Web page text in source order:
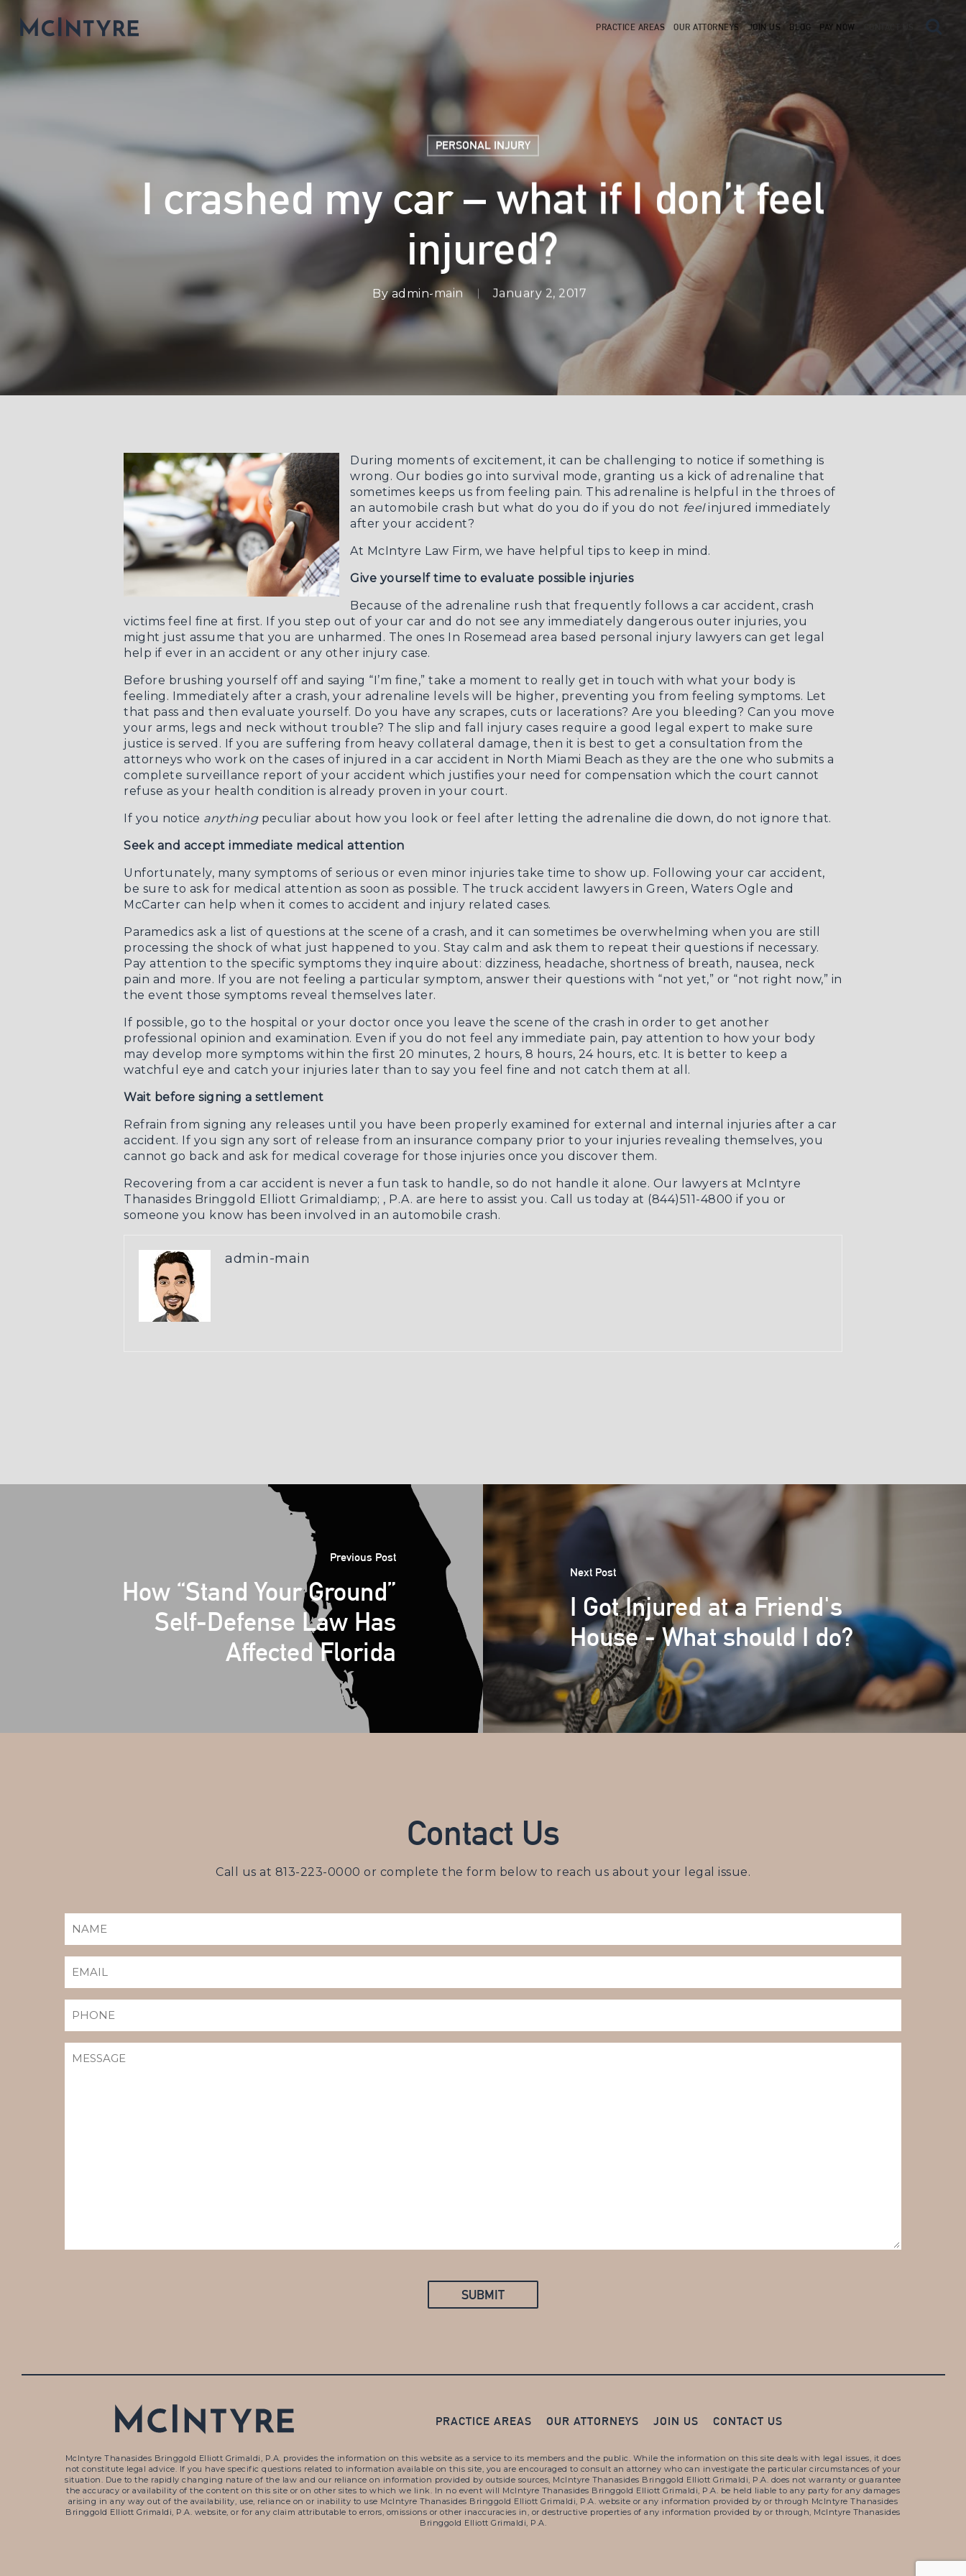
PRACTICE AREAS OUR ATTORNEYS JOIN US BLOG PAY NOW
PERSONAL INJURY
I crashed my car – what if I don’t feel
injured?
Byadmin-main January 2, 2017
During moments of excitement, it can be challenging to notice if something is
wrong. Our bodies go into survival mode, granting us a kick of adrenaline that
sometimes keeps us from feeling pain. This adrenaline is helpful in the throes of
an automobile crash but what do you do if you do not feelinjured immediately
after your accident?
At McIntyre Law Firm, we have helpful tips to keep in mind.
Give yourself time to evaluate possible injuries
Because of the adrenaline rush that frequently follows a car accident, crash
victims feel fine at first. If you step out of your car and do not see any immediately dangerous outer injuries, you
might just assume that you are unharmed. The ones In Rosemead area based personal injury lawyers can get legal
help if ever in an accident or any other injury case.
Before brushing yourself off and saying “I’m fine,” take a moment to really get in touch with what your body is
feeling. Immediately after a crash, your adrenaline levels will be higher, preventing you from feeling symptoms. Let
that pass and then evaluate yourself. Do you have any scrapes, cuts or lacerations? Are you bleeding? Can you move
your arms, legs and neck without trouble? The slip and fall injury cases require a good legal expert to make sure
justice is served. If you are suffering from heavy collateral damage, then it is best to get a consultation from the
attorneys who work on the cases of injured in a car accident in North Miami Beach as they are the one who submits a
complete surveillance report of your accident which justifies your need for compensation which the court cannot
refuse as your health condition is already proven in your court.
If you notice anythingpeculiar about how you look or feel after letting the adrenaline die down, do not ignore that.
Seek and accept immediate medical attention
Unfortunately, many symptoms of serious or even minor injuries take time to show up. Following your car accident,
be sure to ask for medical attention as soon as possible. The truck accident lawyers in Green, Waters Ogle and
McCarter can help when it comes to accident and injury related cases.
Paramedics ask a list of questions at the scene of a crash, and it can sometimes be overwhelming when you are still
processing the shock of what just happened to you. Stay calm and ask them to repeat their questions if necessary.
Pay attention to the specific symptoms they inquire about: dizziness, headache, shortness of breath, nausea, neck
pain and more. If you are not feeling a particular symptom, answer their questions with “not yet,” or “not right now,” in
the event those symptoms reveal themselves later.
If possible, go to the hospital or your doctor once you leave the scene of the crash in order to get another
professional opinion and examination. Even if you do not feel any immediate pain, pay attention to how your body
may develop more symptoms within the first 20 minutes, 2 hours, 8 hours, 24 hours, etc. It is better to keep a
watchful eye and catch your injuries later than to say you feel fine and not catch them at all.
Wait before signing a settlement
Refrain from signing any releases until you have been properly examined for external and internal injuries after a car
accident. If you sign any sort of release from an insurance company prior to your injuries revealing themselves, you
cannot go back and ask for medical coverage for those injuries once you discover them.
Recovering from a car accident is never a fun task to handle, so do not handle it alone. Our lawyers at McIntyre
Thanasides Bringgold Elliott Grimaldiamp; , P.A. are here to assist you. Call us today at (844)511-4800 if you or
someone you know has been involved in an automobile crash.
admin-main
Previous Post
How “Stand Your Ground”
Self-Defense Law Has
Affected Florida
Next Post
I Got Injured at a Friend's
House - What should I do?
Contact Us
Call us at 813-223-0000 or complete the form below to reach us about your legal issue.
PRACTICE AREAS OUR ATTORNEYS JOIN US CONTACT US
McIntyre Thanasides Bringgold Elliott Grimaldi, P.A. provides the information on this website as a service to its members and the public. While the information on this site deals with legal issues, it does
not constitute legal advice. If you have specific questions related to information available on this site, you are encouraged to consult an attorney who can investigate the particular circumstances of your
situation. Due to the rapidly changing nature of the law and our reliance on information provided by outside sources, McIntyre Thanasides Bringgold Elliott Grimaldi, P.A. does not warranty or guarantee
the accuracy or availability of the content on this site or on other sites to which we link. In no event will McIntyre Thanasides Bringgold Elliott Grimaldi, P.A. be held liable to any party for any damages
arising in any way out of the availability, use, reliance on or inability to use McIntyre Thanasides Bringgold Elliott Grimaldi, P.A. website or any information provided by or through McIntyre Thanasides
Bringgold Elliott Grimaldi, P.A. website, or for any claim attributable to errors, omissions or other inaccuracies in, or destructive properties of any information provided by or through, McIntyre Thanasides
Bringgold Elliott Grimaldi, P.A.